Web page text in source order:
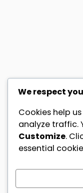
We respect
Cookies help
analyze traffic.
Customize.
essential